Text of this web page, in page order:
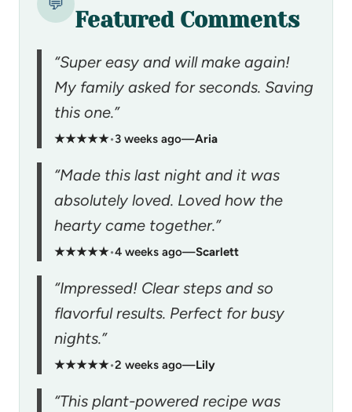
Featured Comments
“Super easy and will make again!
My family asked for seconds. Saving
this one.”
★★★★★•3 weeks ago—Aria
“Made this last night and it was
absolutely loved. Loved how the
hearty came together.”
★★★★★•4 weeks ago—Scarlett
“Impressed! Clear steps and so
flavorful results. Perfect for busy
nights.”
★★★★★•2 weeks ago—Lily
“This plant-powered recipe was